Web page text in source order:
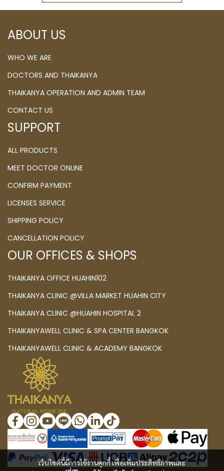
เว็บไซต์นี้มีการใช้งานคุกกี้ เพื่อเพิ่มประสิทธิภาพและ
ABOUT US
WHO WE ARE
DOCTORS AND THAIKANYA
THAIKANYA OPERATION AND ADMIN TEAM
CONTACT US
SUPPORT
ALL PRODUCTS
MEET DOCTOR ONLINE
CONFIRM PAYMENT
LICENSES SERVICE
SHIPPING POLICY
CANCELLATION POLICY
OUR OFFICES & SHOPS
THAIKANYA OFFICE HUAHIN102
THAIKANYA CLINIC @VILLA MARKET HUAHIN CITY
THAIKANYA CLINIC @HUAHIN HOSPITAL 2
THAIKANYAWELL CLINIC & SPA CENTER BANGKOK
THAIKANYAWELL CLINIC & ACADEMY BANGKOK